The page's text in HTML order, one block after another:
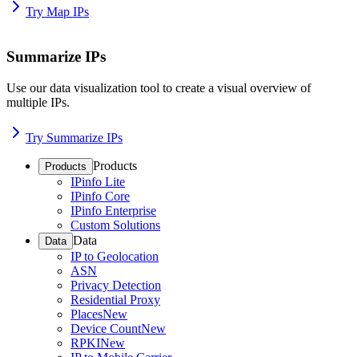
Try Map IPs
Summarize IPs
Use our data visualization tool to create a visual overview of
multiple IPs.
Try Summarize IPs
Products Products
IPinfo Lite
IPinfo Core
IPinfo Enterprise
Custom Solutions
Data Data
IP to Geolocation
ASN
Privacy Detection
Residential Proxy
PlacesNew
Device CountNew
RPKINew